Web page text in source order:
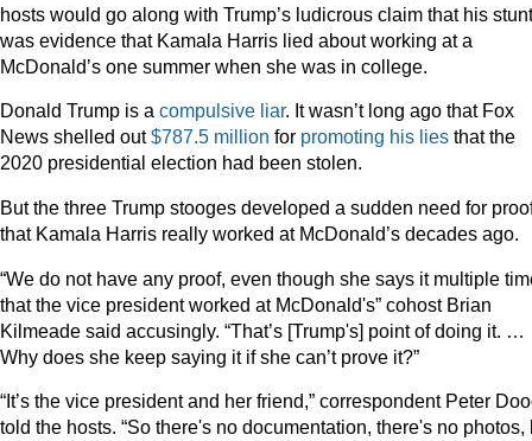
hosts would go along with Trump’s ludicrous claim that his stunt
was evidence that Kamala Harris lied about working at a
McDonald’s one summer when she was in college.
Donald Trump is a compulsive liar. It wasn’t long ago that Fox
News shelled out$787.5 million for promoting his lies that the
2020 presidential election had been stolen.
But the three Trump stooges developed a sudden need for
that Kamala Harris really worked at McDonald’s decades ago.
“We do not have any proof, even though she says it multiple
that the vice president worked at McDonald's” cohost Brian
Kilmeade said accusingly. “That’s [Trump's] point of doing it. …
Why does she keep saying it if she can’t prove it?”
“It’s the vice president and her friend,” correspondent Peter
told the hosts. “So there's no documentation, there's no photos,